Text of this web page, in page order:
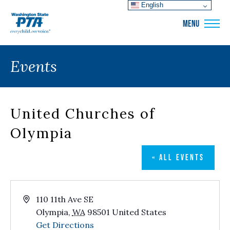
MENU
Events
United Churches of
Olympia
« ALL EVENTS
Address
110 11th Ave SE
Olympia, WA 98501 United States
Get Directions
English